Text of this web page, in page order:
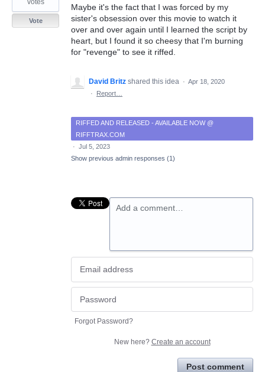
Maybe it's the fact that I was forced by my
sister's obsession over this movie to watch it
over and over again until I learned the script by
heart, but I found it so cheesy that I'm burning
for "revenge" to see it riffed.
votes
Vote
David Britz shared this idea · Apr 18, 2020
·
Report…
RIFFED AND RELEASED - AVAILABLE NOW @
RIFFTRAX.COM
· Jul 5, 2023
Show previous admin responses (1)
Add a comment…
Forgot Password?
New here? Create an account
Post comment